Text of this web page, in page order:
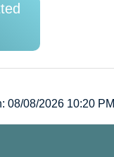
08/08/2026 10:20 PM